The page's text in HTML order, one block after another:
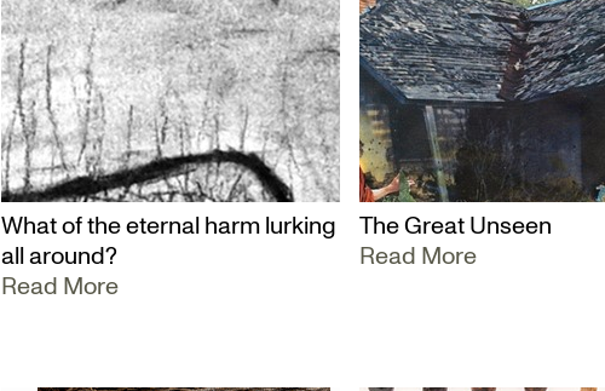
What of the eternal harm lurking
all around?
Read More
The Great Unseen
Read More